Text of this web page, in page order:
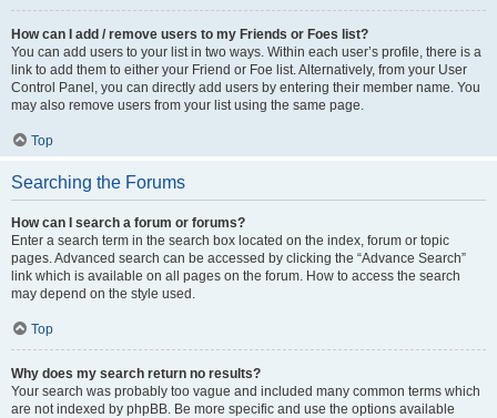
How can I add / remove users to my Friends or Foes list?
You can add users to your list in two ways. Within each user’s profile, there is a
link to add them to either your Friend or Foe list. Alternatively, from your User
Control Panel, you can directly add users by entering their member name. You
may also remove users from your list using the same page.
Top
Searching the Forums
How can I search a forum or forums?
Enter a search term in the search box located on the index, forum or topic
pages. Advanced search can be accessed by clicking the “Advance Search”
link which is available on all pages on the forum. How to access the search
may depend on the style used.
Top
Why does my search return no results?
Your search was probably too vague and included many common terms which
are not indexed by phpBB. Be more specific and use the options available